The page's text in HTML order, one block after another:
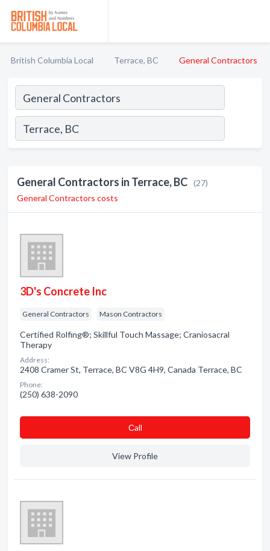
British Columbia Local Terrace, BC General Contractors
General Contractors in Terrace, BC (27)
General Contractors costs
3D's Concrete Inc
General Contractors Mason Contractors
Certified Rolfing®; Skillful Touch Massage; Craniosacral
Therapy
Address:
2408 Cramer St, Terrace, BC V8G 4H9, Canada Terrace, BC
Phone:
(250) 638-2090
Сall
View Profile